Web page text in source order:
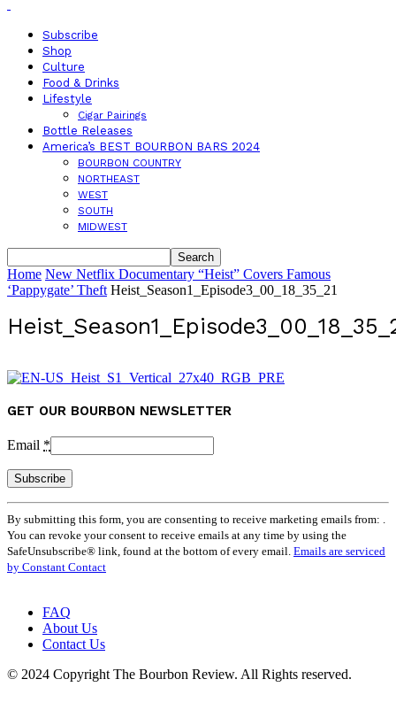
Subscribe
Shop
Culture
Food & Drinks
Lifestyle
Cigar Pairings
Bottle Releases
America’s BEST BOURBON BARS 2024
BOURBON COUNTRY
NORTHEAST
WEST
SOUTH
MIDWEST
Home New Netflix Documentary “Heist” Covers Famous
‘Pappygate’ Theft Heist_Season1_Episode3_00_18_35_21
GET OUR BOURBON NEWSLETTER
Email *
Constant
Contact
Use.
Please
leave
blank.
By submitting this form, you are consenting to receive marketing emails from: .
You can revoke your consent to receive emails at any time by using the
SafeUnsubscribe® link, found at the bottom of every email. Emails are serviced
by Constant Contact
FAQ
About Us
Contact Us
© 2024 Copyright The Bourbon Review. All Rights reserved.